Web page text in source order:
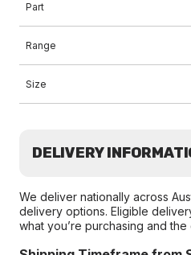
Part
Range
Size
DELIVERY
We deliver nationally across
delivery options. Eligible
what you’re purchasing and